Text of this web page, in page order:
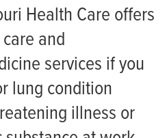
for Cystic Fibrosis
Health Care offers
and
services if you
lung condition
illness or